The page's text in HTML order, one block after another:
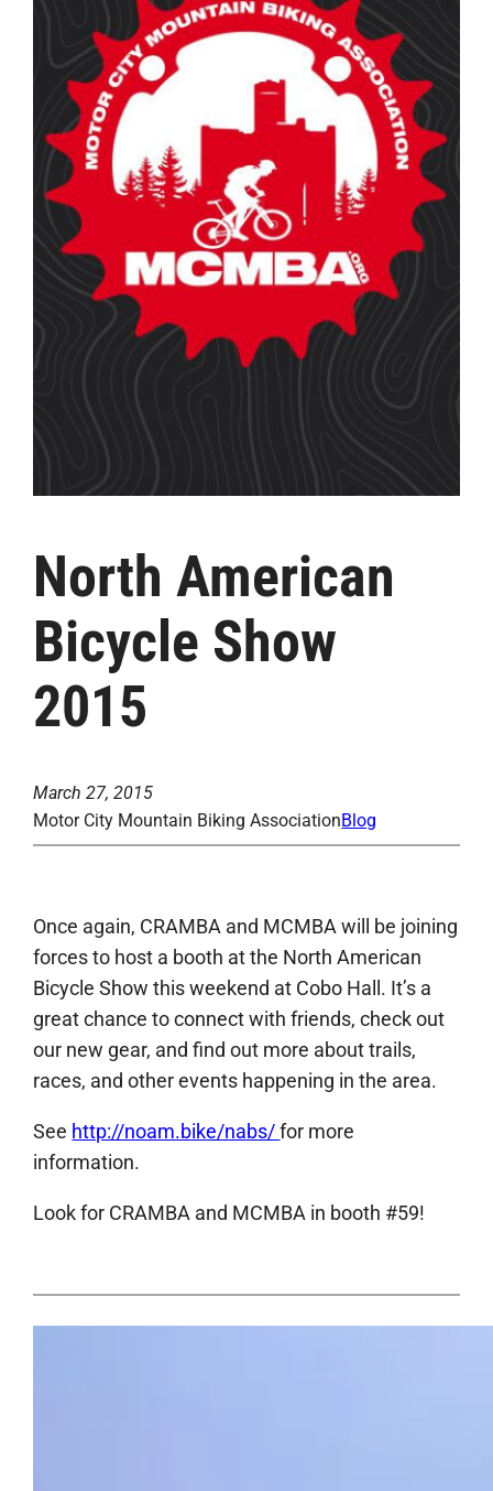
North American
Bicycle Show
2015
March 27, 2015
Motor City Mountain Biking AssociationBlog
Once again, CRAMBA and MCMBA will be joining
forces to host a booth at the North American
Bicycle Show this weekend at Cobo Hall. It’s a
great chance to connect with friends, check out
our new gear, and find out more about trails,
races, and other events happening in the area.
See http://noam.bike/nabs/for more
information.
Look for CRAMBA and MCMBA in booth #59!